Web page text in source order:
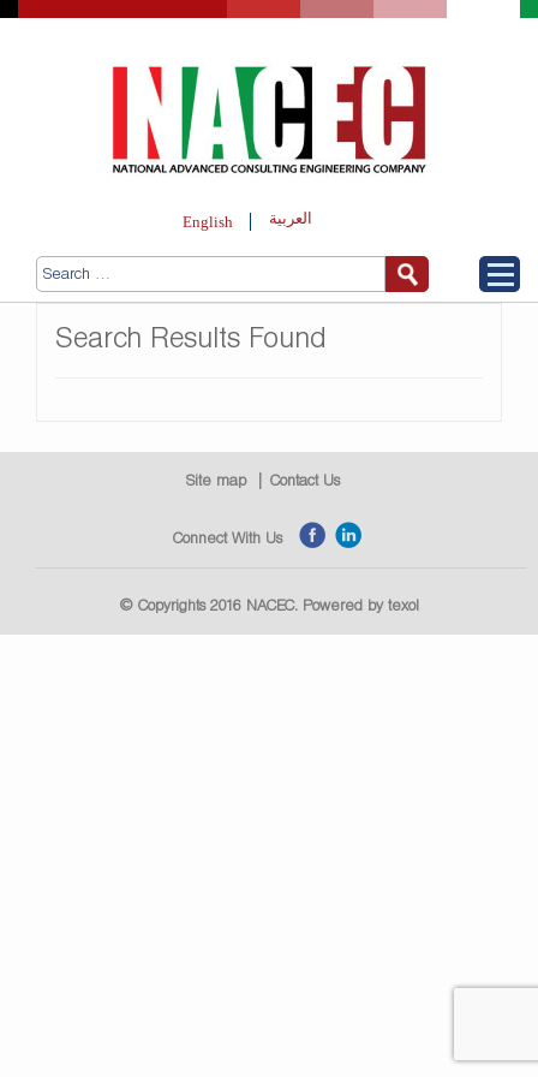
English العربية
Search Results Found
Site map Contact Us
Connect With Us
© Copyrights 2016 NACEC. Powered by texol